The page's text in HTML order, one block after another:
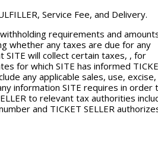
Service Fee, and Delivery.
requirements and
whether any taxes are due for any
SITE will collect certain taxes, , for
for which SITE has informed
any applicable sales, use, excise,
information SITE requires in order
to relevant tax authorities
and TICKET SELLER